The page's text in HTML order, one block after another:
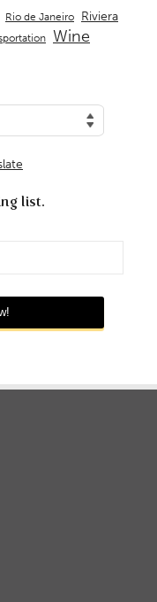
Rio de Janeiro Riviera
Wine
list.